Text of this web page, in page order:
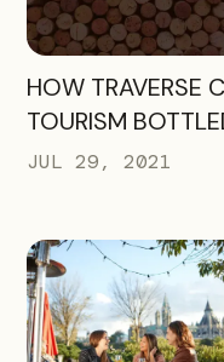
READ MORE
HOW TRAVERSE
TOURISM
SUCCESS FOR
UNCORKED
PASSPORT
JUL 29, 2021